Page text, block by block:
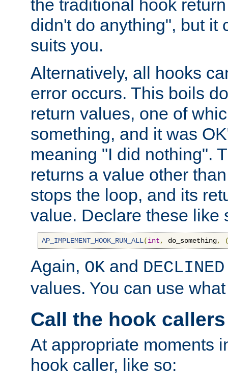
the traditional hook
didn't do anything", but it
suits you.
Alternatively, all hooks
error occurs. This boils
return values, one of
something, and it was
meaning "I did nothing".
returns a value other
stops the loop, and its
value. Declare these like
AP_IMPLEMENT_HOOK_RUN_ALL(int, do_something,
Again, OK and DECLINED
values. You can use
Call the hook callers
At appropriate moments
hook caller, like so: